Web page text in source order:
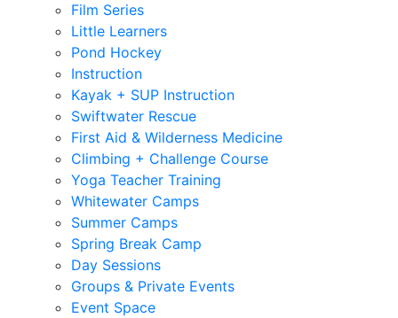
Film Series
Little Learners
Pond Hockey
Instruction
Kayak + SUP Instruction
Swiftwater Rescue
First Aid & Wilderness Medicine
Climbing + Challenge Course
Yoga Teacher Training
Whitewater Camps
Summer Camps
Spring Break Camp
Day Sessions
Groups & Private Events
Event Space